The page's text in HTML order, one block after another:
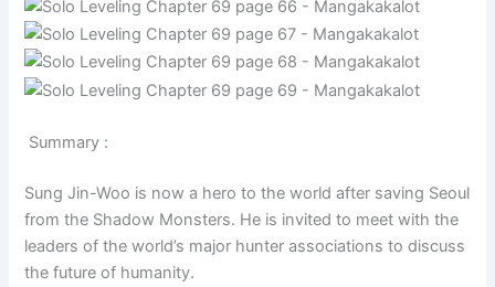
Summary :
Sung Jin-Woo is now a hero to the world after saving Seoul
from the Shadow Monsters. He is invited to meet with the
leaders of the world’s major hunter associations to discuss
the future of humanity.